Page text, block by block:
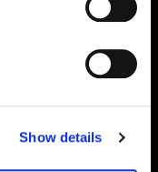
Show details